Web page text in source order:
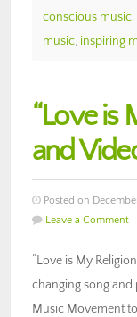
conscious music,
music, inspiring
“Love is
and
Posted on
Leave a Comment
“Love is My
changing song
Music Movement